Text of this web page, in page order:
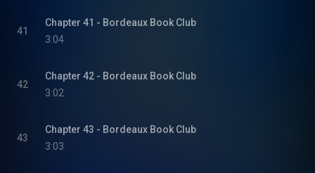
41
Chapter 41 - Bordeaux Book Club
3:04
42
Chapter 42 - Bordeaux Book Club
3:02
43
Chapter 43 - Bordeaux Book Club
3:03